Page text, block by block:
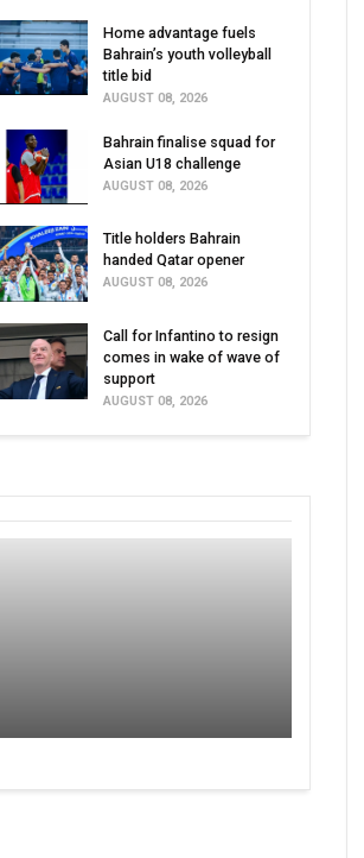
Home advantage fuels
Bahrain’s youth volleyball
title bid
AUGUST 08, 2026
Bahrain finalise squad for
Asian U18 challenge
AUGUST 08, 2026
Title holders Bahrain
handed Qatar opener
AUGUST 08, 2026
Call for Infantino to resign
comes in wake of wave of
support
AUGUST 08, 2026